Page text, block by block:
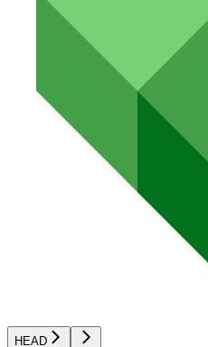
HEAD